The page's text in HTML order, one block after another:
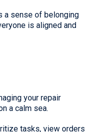
a sense of belonging
is aligned and
your repair
a calm sea.
tasks, view orders